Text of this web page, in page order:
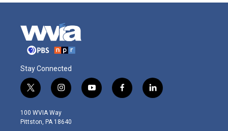
Stay Connected
t
w
i
t
i
n
s
t
y
o
f
a
l
i
100 WVIA Way
Pittston, PA 18640